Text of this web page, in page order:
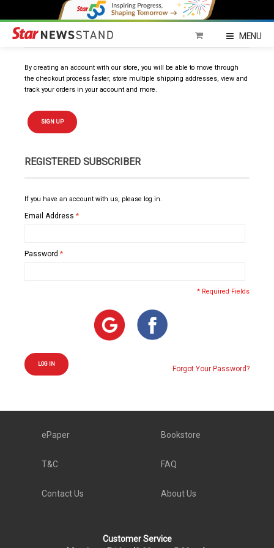
MENU
NEW SUBSCRIBER
By creating an account with our store, you will be able to move through
the checkout process faster, store multiple shipping addresses, view and
track your orders in your account and more.
SIGN UP
REGISTERED SUBSCRIBER
If you have an account with us, please log in.
*
Email Address
*
Password
* Required Fields
LOG IN
Forgot Your Password?
ePaper Bookstore
T&C FAQ
Contact Us About Us
Customer Service